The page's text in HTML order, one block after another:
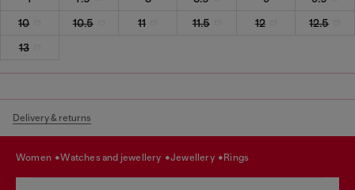
10
10.5 11 11.5 12
12.5
13
Delivery & returns
women watches and jewellery jewellery rings